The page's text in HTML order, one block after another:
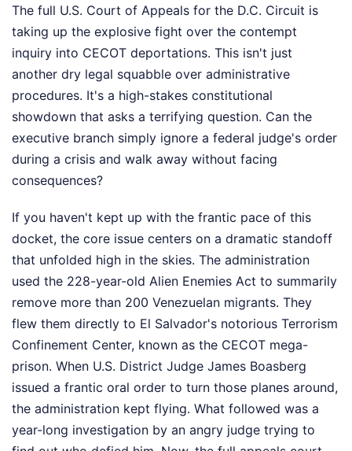
The full U.S. Court of Appeals for the D.C. Circuit is
taking up the explosive fight over the contempt
inquiry into CECOT deportations. This isn't just
another dry legal squabble over administrative
procedures. It's a high-stakes constitutional
showdown that asks a terrifying question. Can the
executive branch simply ignore a federal judge's order
during a crisis and walk away without facing
consequences?
If you haven't kept up with the frantic pace of this
docket, the core issue centers on a dramatic standoff
that unfolded high in the skies. The administration
used the 228-year-old Alien Enemies Act to summarily
remove more than 200 Venezuelan migrants. They
flew them directly to El Salvador's notorious Terrorism
Confinement Center, known as the CECOT mega-
prison. When U.S. District Judge James Boasberg
issued a frantic oral order to turn those planes around,
the administration kept flying. What followed was a
year-long investigation by an angry judge trying to